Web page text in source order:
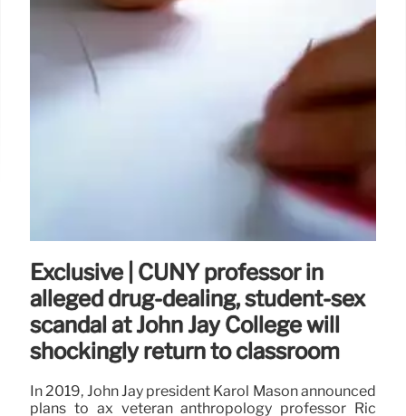
Exclusive | CUNY professor in
alleged drug-dealing, student-sex
scandal at John Jay College will
shockingly return to classroom
In 2019, John Jay president Karol Mason announced
plans to ax veteran anthropology professor Ric